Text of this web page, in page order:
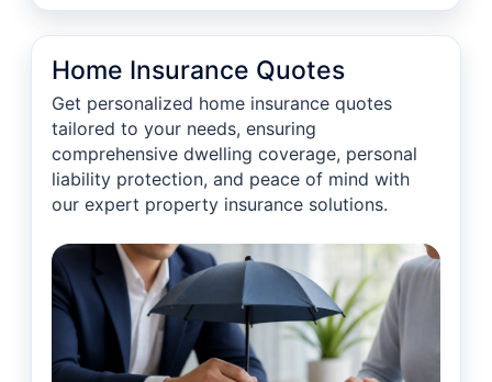
Home Insurance Quotes
Get personalized home insurance quotes
tailored to your needs, ensuring
comprehensive dwelling coverage, personal
liability protection, and peace of mind with
our expert property insurance solutions.